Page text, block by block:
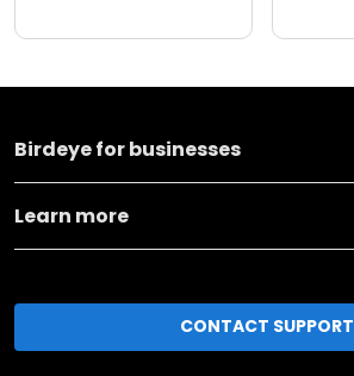
Birdeye for businesses
Learn more
CONTACT SUPPORT